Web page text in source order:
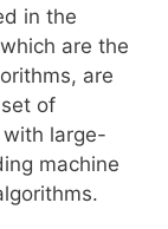
in the
are the
are
of
large-
machine